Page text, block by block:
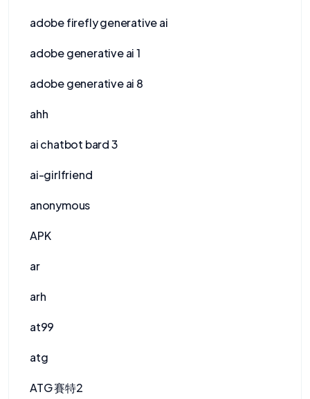
adobe firefly generative ai
adobe generative ai 1
adobe generative ai 8
ahh
ai chatbot bard 3
ai-girlfriend
anonymous
APK
ar
arh
at99
atg
ATG 賽特2